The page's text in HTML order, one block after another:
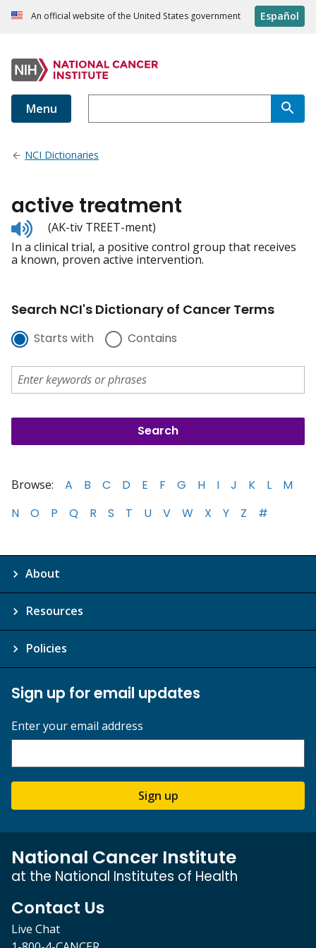
An official website of the United States government Español
Menu
NCI Dictionaries
active treatment
Listen
to
pronunciation
(AK-tiv TREET-ment)
In a clinical trial, a positive control group that receives
a known, proven active intervention.
Search NCI's Dictionary of Cancer Terms
Starts with Contains
Browse: A B C D E F G H I J K L
M
N
O P Q R S T U V W X Y Z #
About
Resources
Policies
Sign up for email updates
Enter your email address
Sign up
National Cancer Institute
at the National Institutes of Health
Contact Us
Live Chat